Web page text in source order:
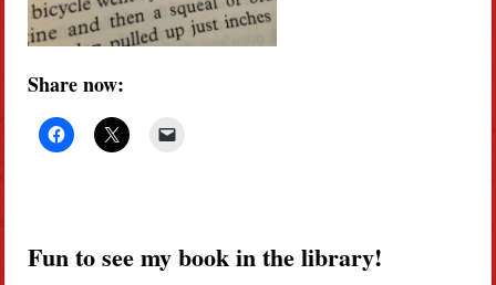
Share now:
Fun to see my book in the library!